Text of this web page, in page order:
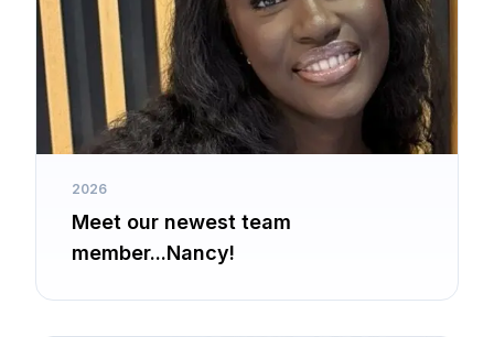
2026
Meet our newest team
member...Nancy!